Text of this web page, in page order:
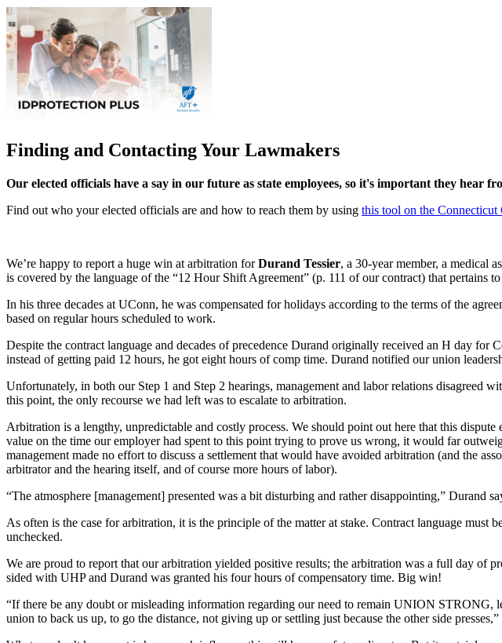
Finding and Contacting Your Lawmakers
Our elected officials have a say in our future as state employees, so it's important they hear
Find out who your elected officials are and how to reach them by using this tool on the Connecticut
We’re happy to report a huge win at arbitration forDurand Tessier, a 30-year member, a medical
is covered by the language of the “12 Hour Shift Agreement” (p. 111 of our contract) that pertains
In his three decades at UConn, he was compensated for holidays according to the terms of the
based on regular hours scheduled to work.
Despite the contract language and decades of precedence Durand originally received an H day for
instead of getting paid 12 hours, he got eight hours of comp time. Durand notified our union
Unfortunately, in both our Step 1 and Step 2 hearings, management and labor relations disagreed
this point, the only recourse we had left was to escalate to arbitration.
Arbitration is a lengthy, unpredictable and costly process. We should point out here that this
value on the time our employer had spent to this point trying to prove us wrong, it would far
management made no effort to discuss a settlement that would have avoided arbitration (and the
arbitrator and the hearing itself, and of course more hours of labor).
“The atmosphere [management] presented was a bit disturbing and rather disappointing,” Durand
As often is the case for arbitration, it is the principle of the matter at stake. Contract language must
unchecked.
We are proud to report that our arbitration yielded positive results; the arbitration was a full day of
sided with UHP and Durand was granted his four hours of compensatory time. Big win!
“If there be any doubt or misleading information regarding our need to remain UNION STRONG,
union to back us up, to go the distance, not giving up or settling just because the other side